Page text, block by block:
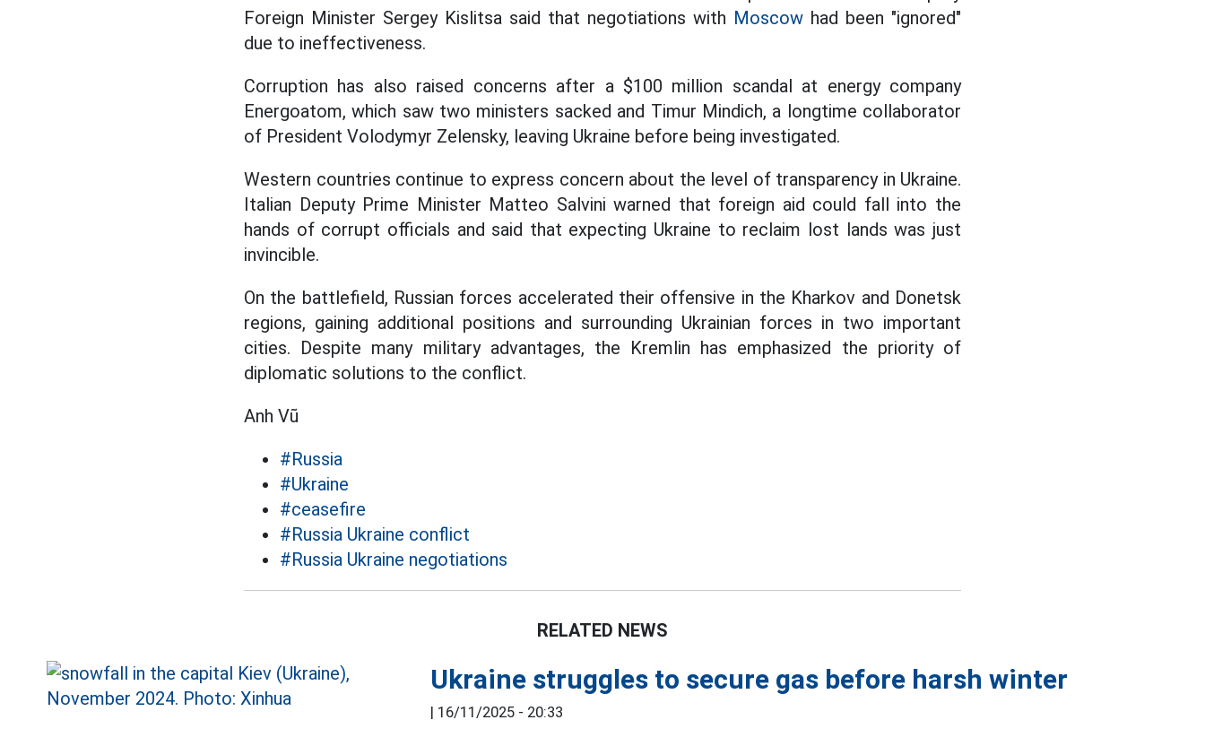
Foreign Minister Sergey Kislitsa said that negotiations with Moscow had been "ignored"
due to ineffectiveness.
Corruption has also raised concerns after a $100 million scandal at energy company
Energoatom, which saw two ministers sacked and Timur Mindich, a longtime collaborator
of President Volodymyr Zelensky, leaving Ukraine before being investigated.
Western countries continue to express concern about the level of transparency in Ukraine.
Italian Deputy Prime Minister Matteo Salvini warned that foreign aid could fall into the
hands of corrupt officials and said that expecting Ukraine to reclaim lost lands was just
invincible.
On the battlefield, Russian forces accelerated their offensive in the Kharkov and Donetsk
regions, gaining additional positions and surrounding Ukrainian forces in two important
cities. Despite many military advantages, the Kremlin has emphasized the priority of
diplomatic solutions to the conflict.
Anh Vũ
#Russia
#Ukraine
#ceasefire
#Russia Ukraine conflict
#Russia Ukraine negotiations
RELATED NEWS
Ukraine struggles to secure gas before harsh winter
| 16/11/2025 - 20:33